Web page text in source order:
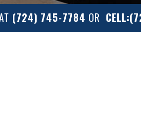
(724) 745-7784 OR